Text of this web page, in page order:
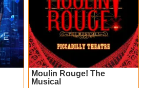
Moulin Rouge! The
Musical